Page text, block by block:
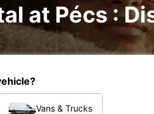
at Pécs :
Vans & Trucks